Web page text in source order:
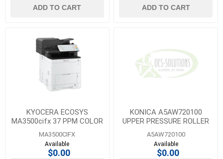
ADD TO CART ADD TO CART
KYOCERA ECOSYS
MA3500cifx 37 PPM COLOR
MFP
MA3500CIFX
Available
$0.00
KONICA A5AW720100
UPPER PRESSURE ROLLER
A5AW720100
Available
$0.00